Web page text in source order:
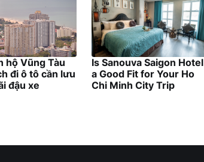
hộ Vũng Tàu
đi ô tô cần lưu
đậu xe
Is Sanouva Saigon Hotel
a Good Fit for Your Ho
Chi Minh City Trip